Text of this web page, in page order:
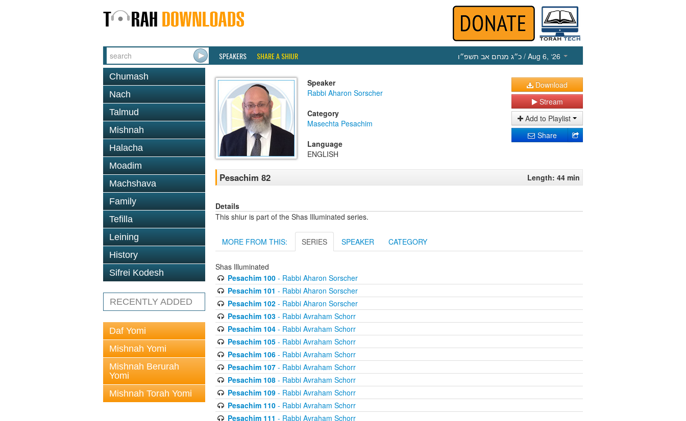
SPEAKERS SHARE A SHIUR כ״ג מנחם אב תשפ״ו / Aug 6, ‘26
Chumash
Nach
Talmud
Mishnah
Halacha
Moadim
Machshava
Family
Tefilla
Leining
History
Sifrei Kodesh
RECENTLY ADDED
Daf Yomi
Mishnah Yomi
Mishnah Berurah
Yomi
Mishnah Torah Yomi
Speaker
Rabbi Aharon Sorscher
Category
Masechta Pesachim
Language
ENGLISH
Download
Stream
Add to Playlist
Share
Pesachim 82 Length: 44 min
Details
This shiur is part of the Shas Illuminated series.
MORE FROM THIS: SERIES SPEAKER CATEGORY
Shas Illuminated
Pesachim 100- Rabbi Aharon Sorscher
Pesachim 101 - Rabbi Aharon Sorscher
Pesachim 102- Rabbi Aharon Sorscher
Pesachim 103- Rabbi Avraham Schorr
Pesachim 104- Rabbi Avraham Schorr
Pesachim 105- Rabbi Avraham Schorr
Pesachim 106- Rabbi Avraham Schorr
Pesachim 107- Rabbi Avraham Schorr
Pesachim 108- Rabbi Avraham Schorr
Pesachim 109- Rabbi Avraham Schorr
Pesachim 110- Rabbi Avraham Schorr
Pesachim 111 - Rabbi Avraham Schorr